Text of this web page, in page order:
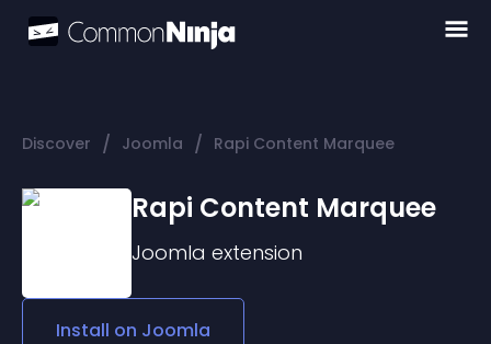
Discover / Joomla / Rapi Content Marquee
Rapi Content Marquee
Joomla extension
Install on Joomla